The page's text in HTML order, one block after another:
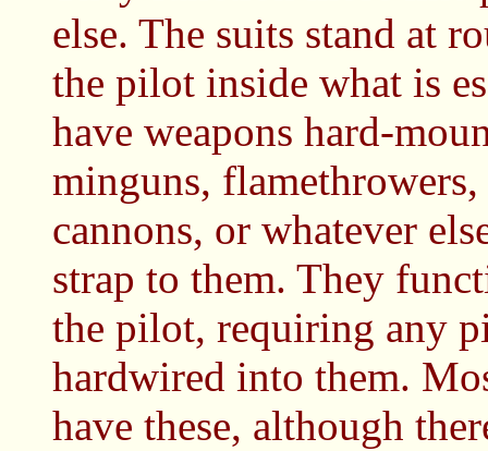
else. The suits stand at
the pilot inside what is
have weapons hard-
minguns,
cannons, or whatever
strap to them. They
the pilot, requiring any
hardwired into them.
have these, although